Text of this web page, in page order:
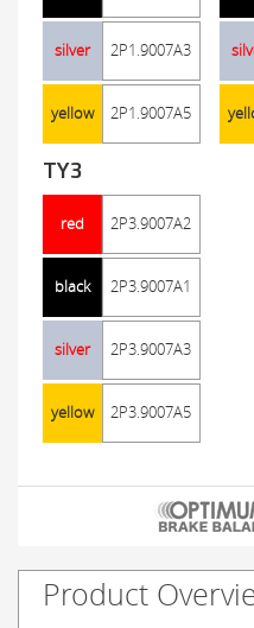
silver 2P1.9007A3
yellow 2P1.9007A5
TY3
red 2P3.9007A2
black 2P3.9007A1
silver 2P3.9007A3
yellow 2P3.9007A5
Product